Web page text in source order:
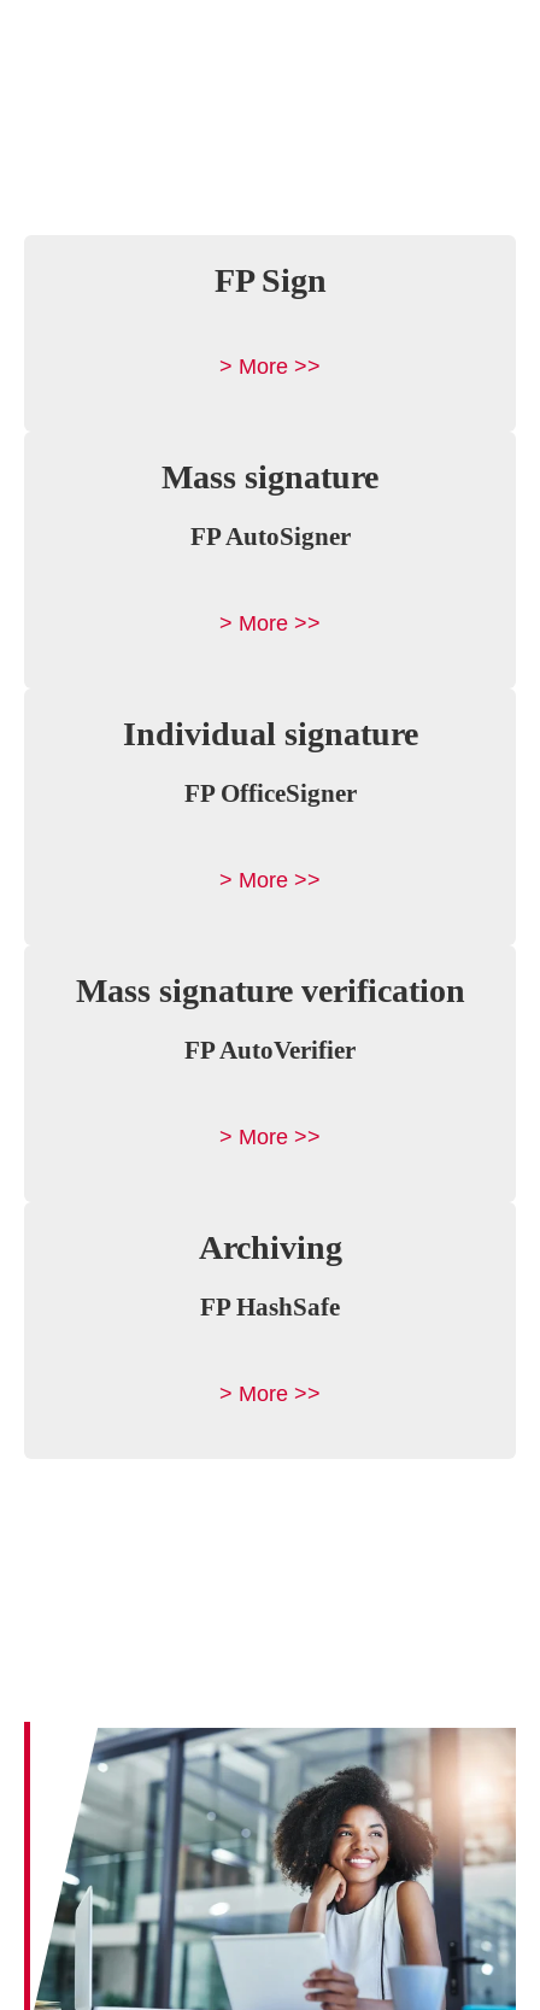
FP Sign
> More >>
Mass signature
FP AutoSigner
> More >>
Individual signature
FP OfficeSigner
> More >>
Mass signature verification
FP AutoVerifier
> More >>
Archiving
FP HashSafe
> More >>